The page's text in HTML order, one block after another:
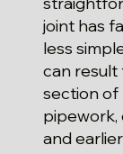
joint has
less
can result
section of
pipework,
and